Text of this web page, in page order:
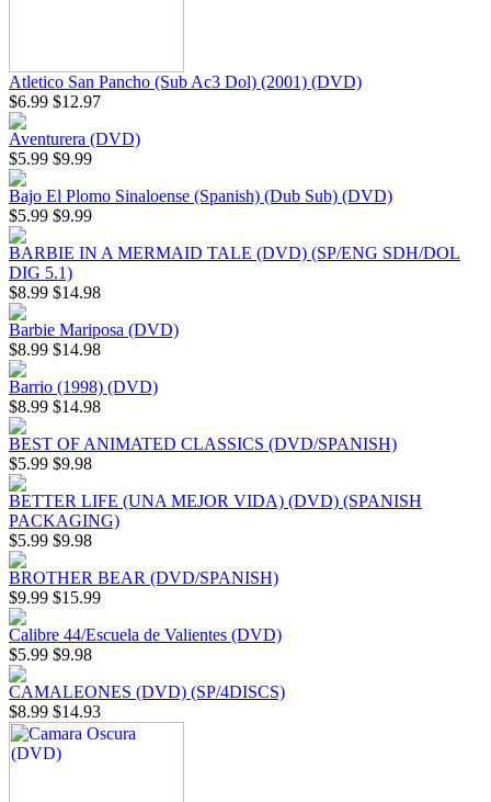
Atletico San Pancho (Sub Ac3 Dol) (2001) (DVD)
$6.99 $12.97
Aventurera (DVD)
$5.99 $9.99
Bajo El Plomo Sinaloense (Spanish) (Dub Sub) (DVD)
$5.99 $9.99
BARBIE IN A MERMAID TALE (DVD) (SP/ENG SDH/DOL
DIG 5.1)
$8.99 $14.98
Barbie Mariposa (DVD)
$8.99 $14.98
Barrio (1998) (DVD)
$8.99 $14.98
BEST OF ANIMATED CLASSICS (DVD/SPANISH)
$5.99 $9.98
BETTER LIFE (UNA MEJOR VIDA) (DVD) (SPANISH
PACKAGING)
$5.99 $9.98
BROTHER BEAR (DVD/SPANISH)
$9.99 $15.99
Calibre 44/Escuela de Valientes (DVD)
$5.99 $9.98
CAMALEONES (DVD) (SP/4DISCS)
$8.99 $14.93